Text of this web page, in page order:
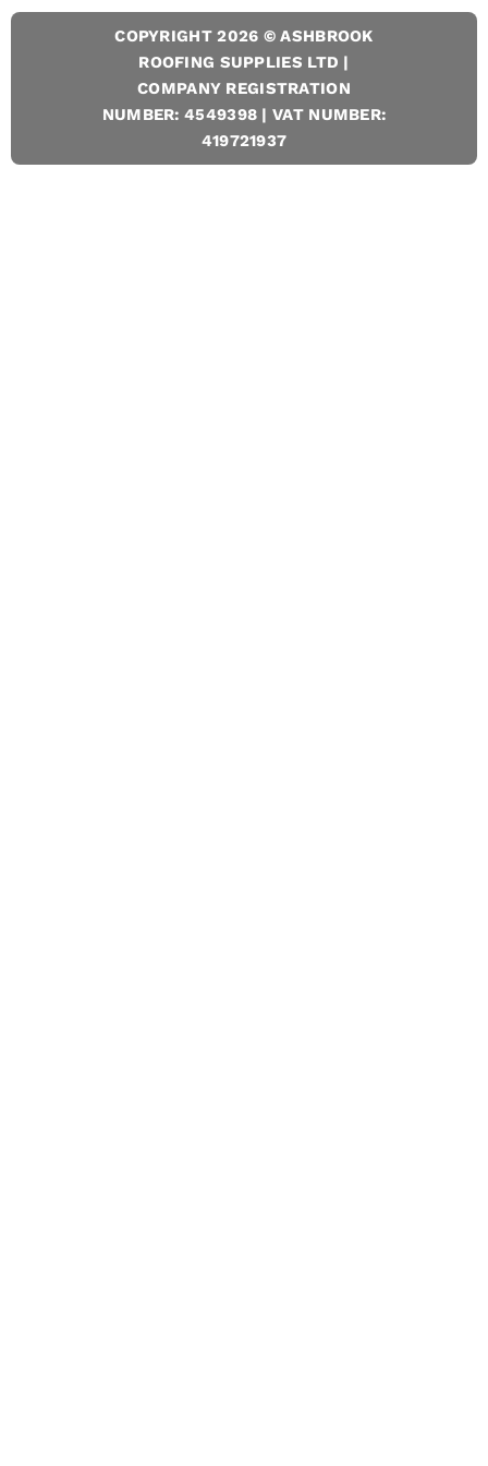
COPYRIGHT 2026 © ASHBROOK
ROOFING SUPPLIES LTD |
COMPANY REGISTRATION
NUMBER: 4549398 | VAT NUMBER:
419721937